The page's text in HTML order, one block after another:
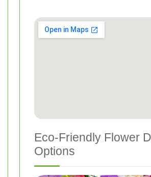
Eco-Friendly Flower
Options